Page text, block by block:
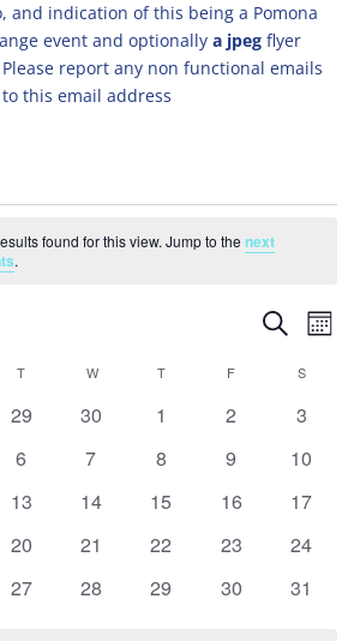
and indication of this being a Pomona
event and optionally a jpegflyer
report any non functional emails
this email address
found for this view. Jump to thenext
.
Events
and
Views
Search
T WWEDNESDAY
TTHURSDAY
F S
0
29
0
30
0
1
0
2
0
3
0
6
0
7
0
8
0
9
0
10
0
13
0
14
0
15
0
16
0
17
0
20
0
21
0
22
0
23
0
24
0
27
0
28
0
29
0
30
0
31